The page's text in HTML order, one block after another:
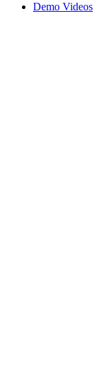
Demo Videos